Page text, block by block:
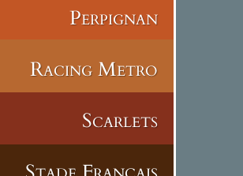
Perpignan
Racing Metro
Scarlets